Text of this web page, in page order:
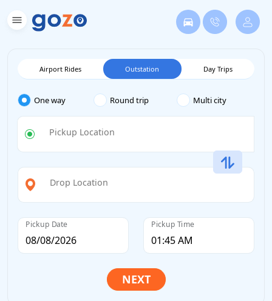
Airport Rides Outstation Day Trips
One way Round trip Multi city
Pickup Location
Drop Location
Pickup Date Pickup Time